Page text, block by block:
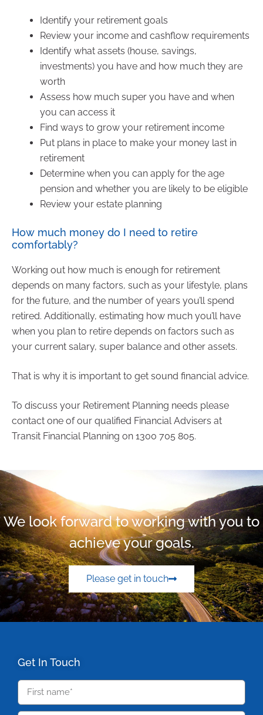
Identify your retirement goals
Review your income and cashflow requirements
Identify what assets (house, savings,
investments) you have and how much they are
worth
Assess how much super you have and when
you can access it
Find ways to grow your retirement income
Put plans in place to make your money last in
retirement
Determine when you can apply for the age
pension and whether you are likely to be eligible
Review your estate planning
How much money do I need to retire
comfortably?
Working out how much is enough for retirement
depends on many factors, such as your lifestyle, plans
for the future, and the number of years you’ll spend
retired. Additionally, estimating how much you’ll have
when you plan to retire depends on factors such as
your current salary, super balance and other assets.
That is why it is important to get sound financial advice.
To discuss your Retirement Planning needs please
contact one of our qualified Financial Advisers at
Transit Financial Planning on 1300 705 805.
We look forward to working with you to
achieve your goals.
Please get in touch
Get In Touch